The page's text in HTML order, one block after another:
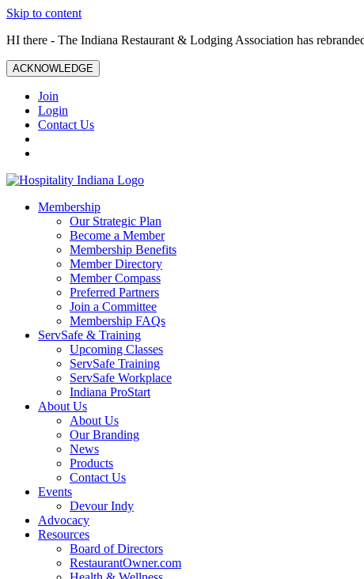
Skip to content
HI there - The Indiana Restaurant & Lodging Association has
ACKNOWLEDGE
Join
Login
Contact Us
Membership
Our Strategic Plan
Become a Member
Membership Benefits
Member Directory
Member Compass
Preferred Partners
Join a Committee
Membership FAQs
ServSafe & Training
Upcoming Classes
ServSafe Training
ServSafe Workplace
Indiana ProStart
About Us
About Us
Our Branding
News
Products
Contact Us
Events
Devour Indy
Advocacy
Resources
Board of Directors
RestaurantOwner.com